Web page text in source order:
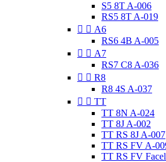
S5 8T A-006
RS5 8T A-019
  A6
RS6 4B A-005
  A7
RS7 C8 A-036
  R8
R8 4S A-037
  TT
TT 8N A-024
TT 8J A-002
TT RS 8J A-007
TT RS FV A-
TT RS FV